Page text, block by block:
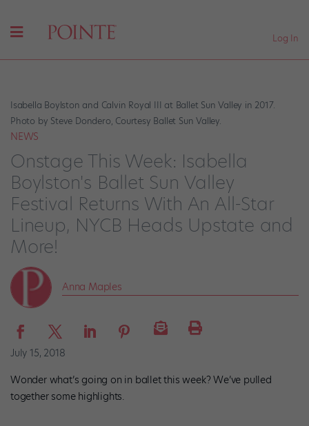
Log In
Isabella Boylston and Calvin Royal III at Ballet Sun Valley in 2017.
Photo by Steve Dondero, Courtesy Ballet Sun Valley.
NEWS
Onstage This Week: Isabella
Boylston's Ballet Sun Valley
Festival Returns With An All-Star
Lineup, NYCB Heads Upstate and
More!
Anna Maples
July 15, 2018
Wonder what’s going on in ballet this week? We’ve pulled
together some highlights.